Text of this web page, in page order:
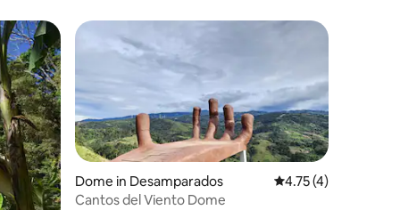
Dome in Desamparados 4.75 out of 5
4.75 (4)
Cantos del Viento Dome